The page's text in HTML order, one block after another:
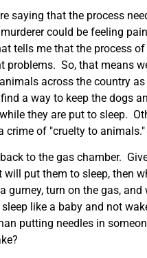
saying that the process
could be feeling
tells me that the process
problems. So, that means
across the country
a way to keep the dogs
they are put to sleep.
crime of "cruelty to animals."
back to the gas chamber.
will put them to sleep, then
gurney, turn on the gas, and
like a baby and not
putting needles in